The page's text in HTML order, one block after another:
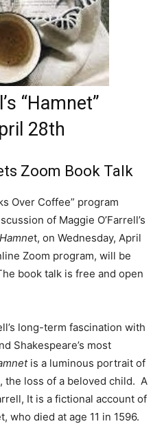
“Hamnet”
28th
Zoom Book Talk
Over Coffee” program
of Maggie O’Farrell’s
Hamnet, on Wednesday, April
Zoom program, will be
book talk is free and open
long-term fascination with
Shakespeare’s most
is a luminous portrait of
the loss of a beloved child. A
It is a fictional account of
who died at age 11 in 1596.